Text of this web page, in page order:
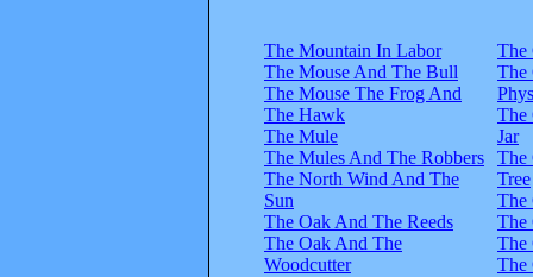
The Mountain In Labor
The Mouse And The Bull
The Mouse The Frog And
The Hawk
The Mule
The Mules And The Robbers
The North Wind And The
Sun
The Oak And The Reeds
The Oak And The
Woodcutter
The
The
The
Jar
The
Tree
The
The
The
The